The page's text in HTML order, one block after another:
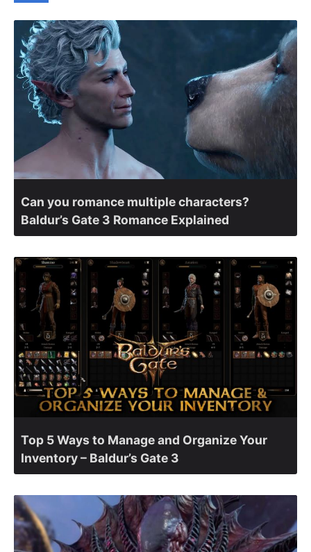
Can you romance multiple characters?
Baldur’s Gate 3 Romance Explained
Top 5 Ways to Manage and Organize Your
Inventory – Baldur’s Gate 3